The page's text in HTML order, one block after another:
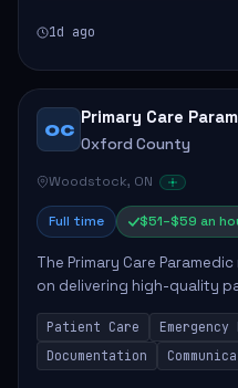
1d ago
OC
Primary Care
Oxford County
Woodstock, ON
Full time $51–$59 an
The Primary Care
on delivering high-quality
safety and well-being of
responsibilities include
Patient Care Emergency
Documentation